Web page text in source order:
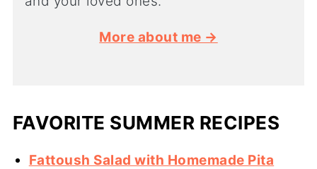
More about me →
FAVORITE SUMMER RECIPES
Fattoush Salad with Homemade Pita